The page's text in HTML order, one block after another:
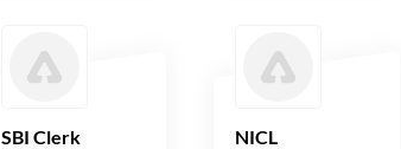
SBI Clerk NICL